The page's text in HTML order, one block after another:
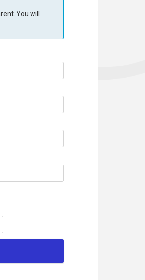
You will